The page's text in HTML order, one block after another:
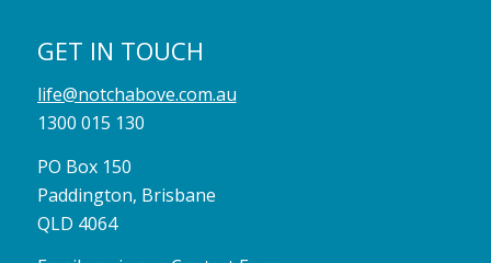
GET IN TOUCH
life@notchabove.com.au
1300 015 130
PO Box 150
Paddington, Brisbane
QLD 4064